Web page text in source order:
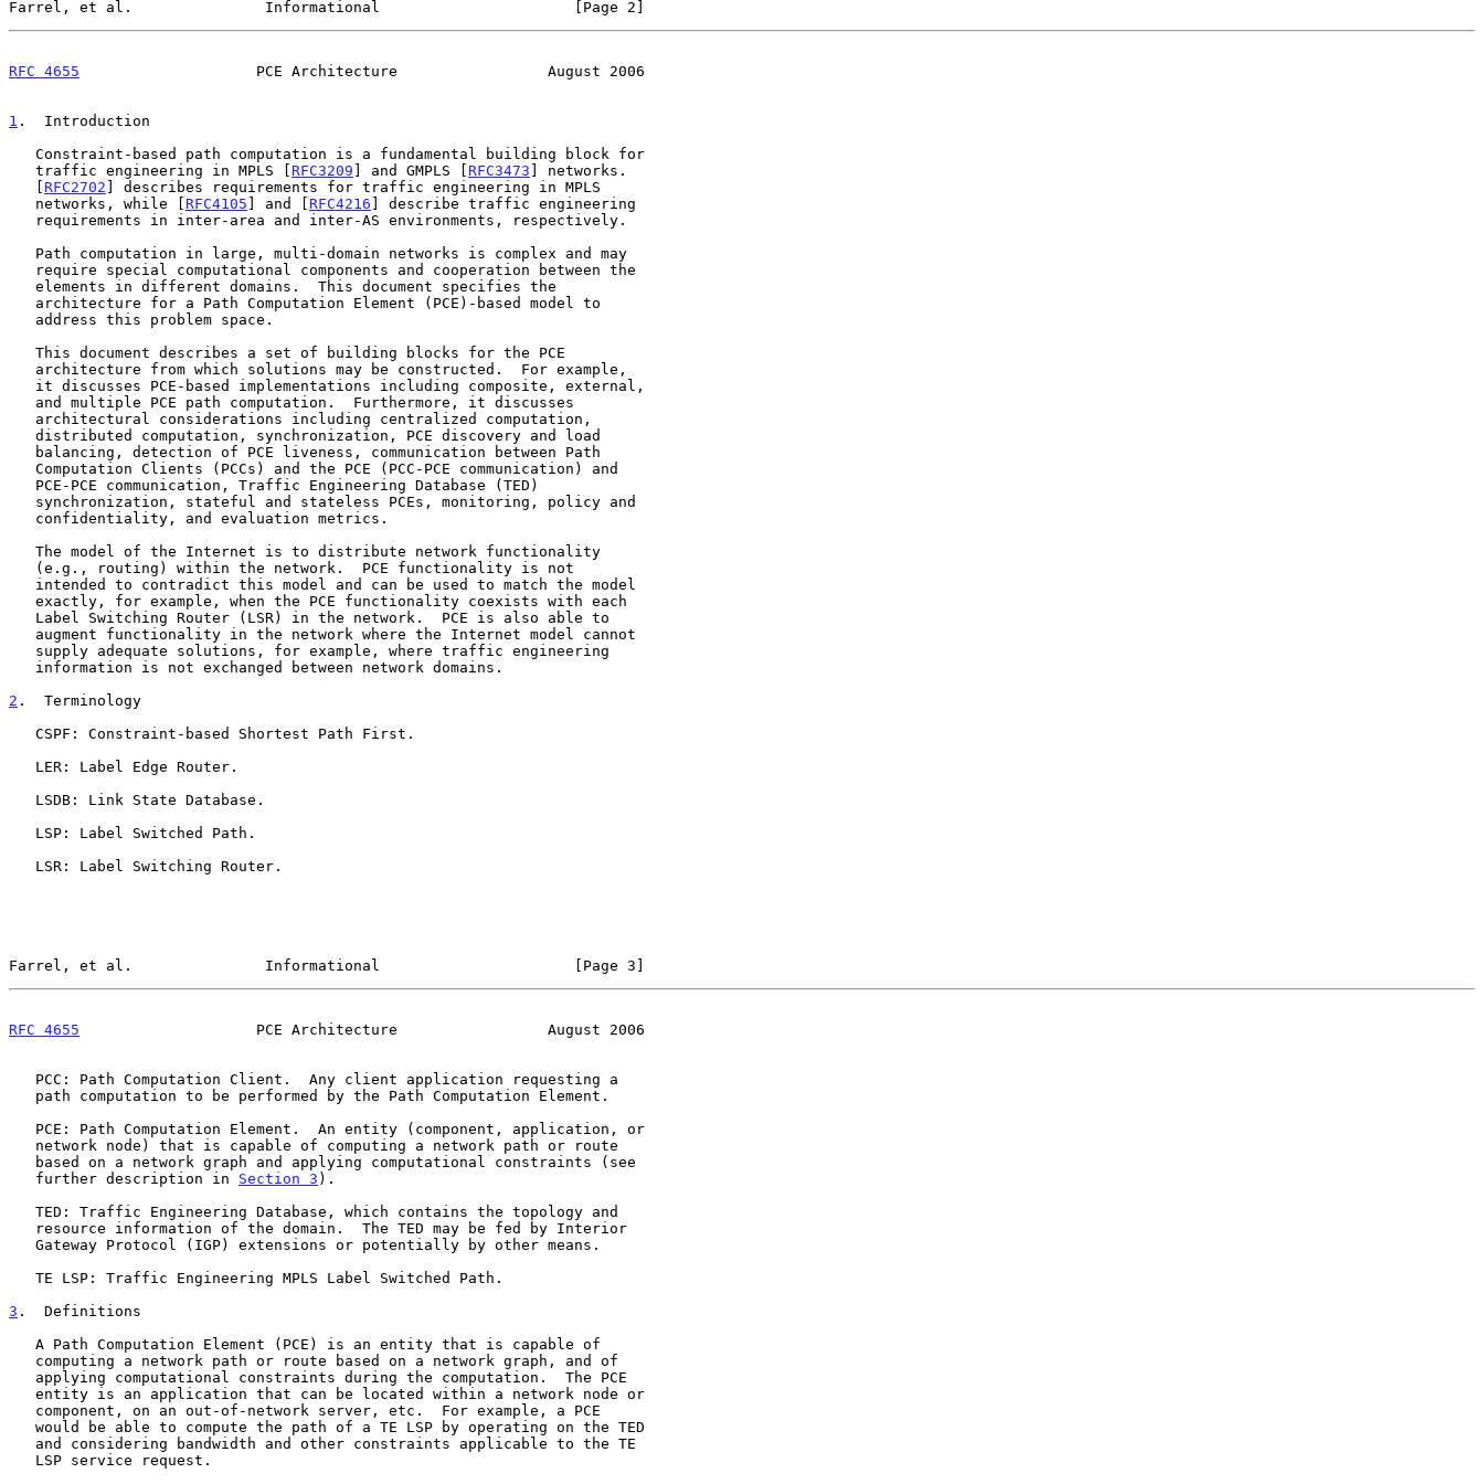
Farrel, et al.               Informational                      [Page 2]
RFC 4655
                    PCE Architecture                 August 2006
1 .  Introduction
   traffic engineering in MPLS [
RFC3209 ] and GMPLS [ RFC3473 ] networks.
   [
RFC2702 ] describes requirements for traffic engineering in MPLS
   networks, while [
RFC4105 ] and [ RFC4216 ] describe traffic engineering
2 .  Terminology
Farrel, et al.               Informational                      [Page 3]
RFC 4655
                    PCE Architecture                 August 2006
   further description in
Section 3 ).
3 .  Definitions